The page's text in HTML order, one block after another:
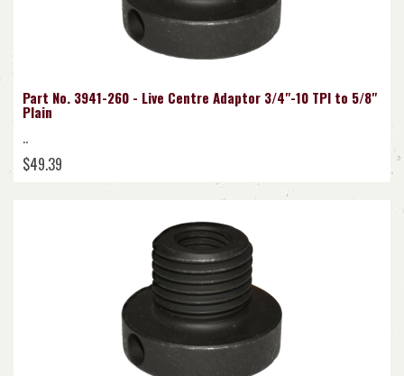
Part No. 3941-260 - Live Centre Adaptor 3/4"-10 TPI to 5/8"
Plain
..
$49.39